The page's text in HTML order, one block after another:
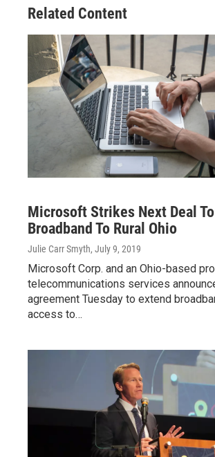
n
Related Content
Microsoft Strikes Next Deal
Broadband To Rural Ohio
Julie Carr Smyth, July 9, 2019
Microsoft Corp. and an Ohio-based
telecommunications services
agreement Tuesday to extend
access to…